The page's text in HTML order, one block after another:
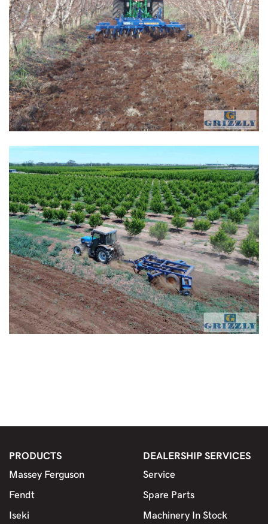
PRODUCTS
Massey Ferguson
Fendt
Iseki
DEALERSHIP SERVICES
Service
Spare Parts
Machinery In Stock